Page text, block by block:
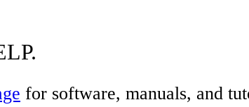
for software, manuals, and